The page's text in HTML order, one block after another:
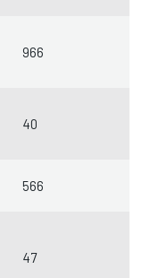
966
40
566
47